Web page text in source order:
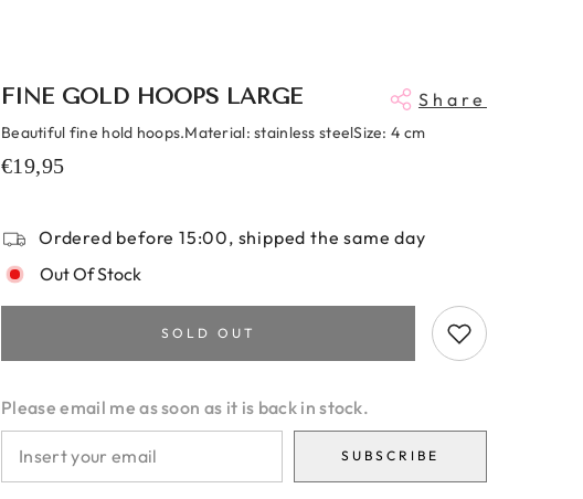
FINE GOLD HOOPS LARGE Share
Beautiful fine hold hoops.Material: stainless steelSize: 4 cm
€19,95
Ordered before 15:00, shipped the same day
Out Of Stock
SOLD OUT
Please email me as soon as it is back in stock.
SUBSCRIBE